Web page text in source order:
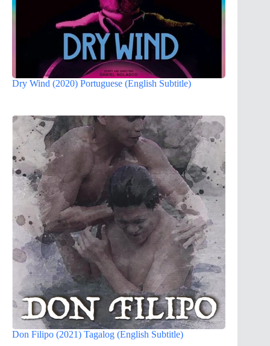
Dry Wind (2020) Portuguese (English Subtitle)
Don Filipo (2021) Tagalog (English Subtitle)